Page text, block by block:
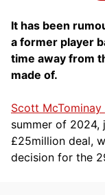
It has been
a former player
time away from
made of.
Scott McTominay
summer of 2024,
£25million deal,
decision for the